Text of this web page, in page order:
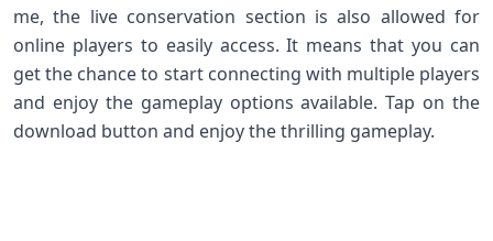
me, the live conservation section is also allowed for
online players to easily access. It means that you can
get the chance to start connecting with multiple players
and enjoy the gameplay options available. Tap on the
download button and enjoy the thrilling gameplay.